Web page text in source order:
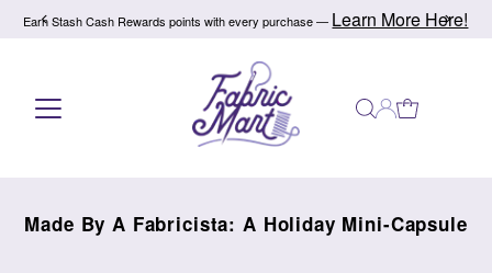
Skip to content
Earn Stash Cash Rewards points with every purchase — Learn More Here!
Made By A Fabricista: A Holiday Mini-Capsule